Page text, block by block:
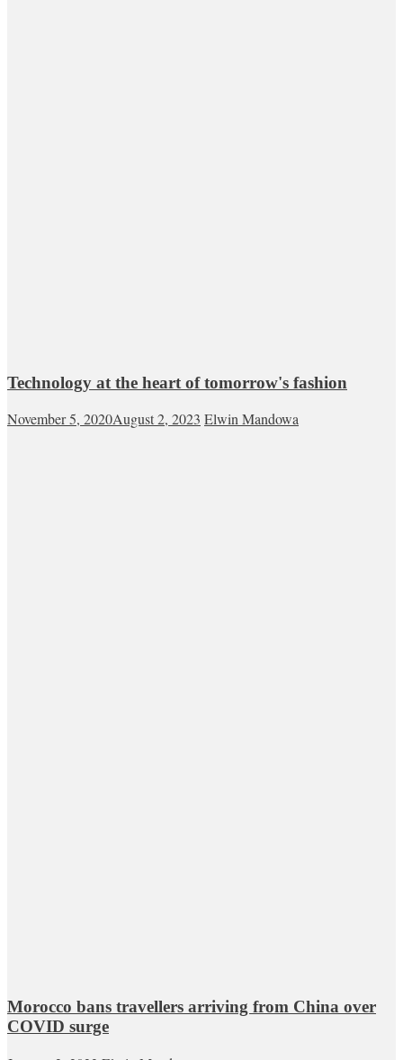
Technology at the heart of tomorrow's fashion
November 5, 2020August 2, 2023 Elwin Mandowa
Morocco bans travellers arriving from China over
COVID surge